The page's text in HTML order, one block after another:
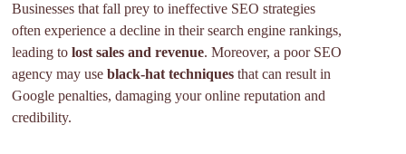
Businesses that fall prey to ineffective SEO strategies
often experience a decline in their search engine rankings,
leading tolost sales and revenue. Moreover, a poor SEO
agency may useblack-hat techniques that can result in
Google penalties, damaging your online reputation and
credibility.